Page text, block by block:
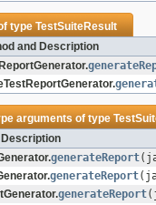
typeTestSuiteResult
and Description
arguments of type
Description
generateReport
generateReport
generateReport